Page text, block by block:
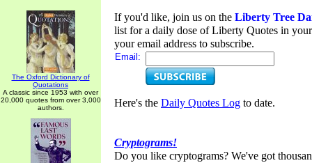
The Oxford Dictionary of
Quotations
A classic since 1953 with over
20,000 quotes from over 3,000
authors.
If you'd like, join us on the Liberty Tree
list for a daily dose of Liberty Quotes in
your email address to subscribe.
Email:
Here's the Daily Quotes Log to date.
Cryptograms!
Do you like cryptograms? We've got